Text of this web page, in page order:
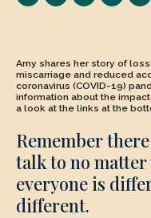
Amy shares her story of
miscarriage and reduced
coronavirus (COVID-19)
information about the
a look at the links at the
Remember
talk to no
everyone is
different.